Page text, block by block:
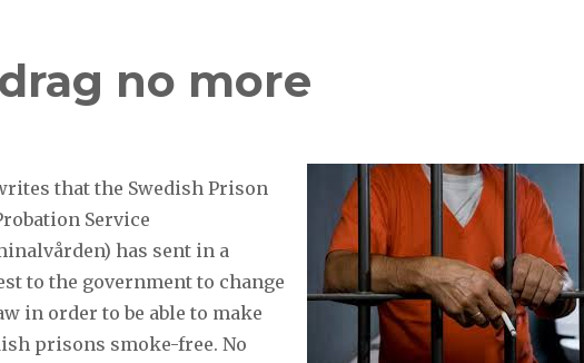
no more
that the Swedish Prison
Service
has sent in a
to the government to change
in order to be able to make
prisons smoke-free. No